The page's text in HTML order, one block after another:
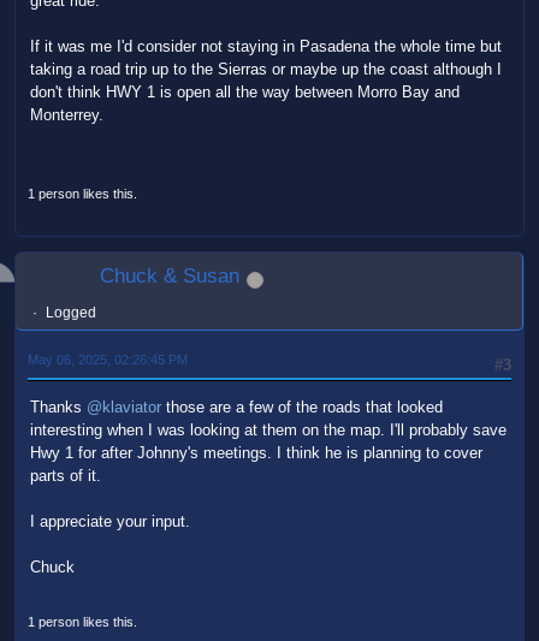
If it was me I'd consider not staying in Pasadena the whole time but
taking a road trip up to the Sierras or maybe up the coast although I
don't think HWY 1 is open all the way between Morro Bay and
Monterrey.
1 person likes this.
Chuck & Susan
Logged
#3
May 06, 2025, 02:26:45 PM
Thanks @klaviator those are a few of the roads that looked
interesting when I was looking at them on the map. I'll probably save
Hwy 1 for after Johnny's meetings. I think he is planning to cover
parts of it.
I appreciate your input.
Chuck
1 person likes this.